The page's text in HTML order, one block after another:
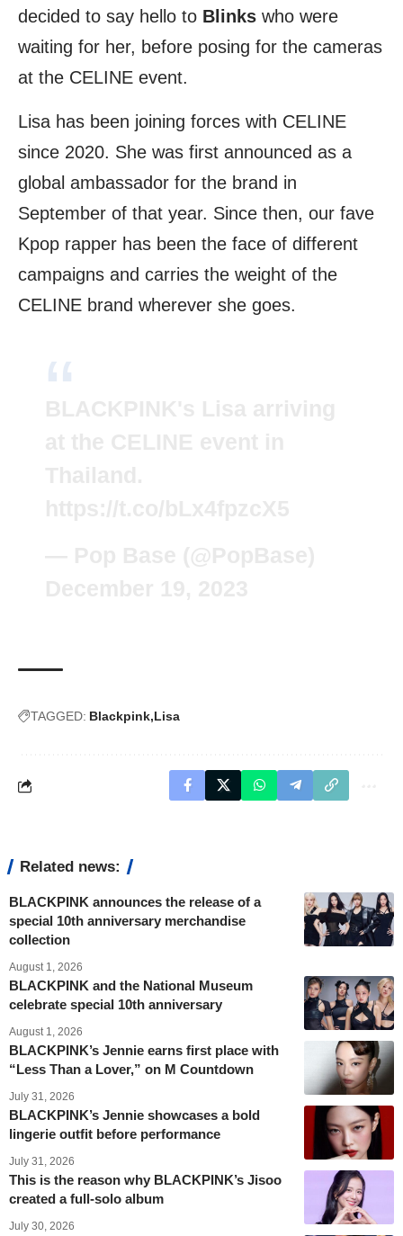
decided to say hello to Blinks who were
waiting for her, before posing for the cameras
at the CELINE event.
Lisa has been joining forces with CELINE
since 2020. She was first announced as a
global ambassador for the brand in
September of that year. Since then, our fave
Kpop rapper has been the face of different
campaigns and carries the weight of the
CELINE brand wherever she goes.
TAGGED: Blackpink Lisa
Related news:
BLACKPINK announces the release of a
special 10th anniversary merchandise
collection
August 1, 2026
BLACKPINK and the National Museum
celebrate special 10th anniversary
August 1, 2026
BLACKPINK’s Jennie earns first place with
“Less Than a Lover,” on M Countdown
July 31, 2026
BLACKPINK’s Jennie showcases a bold
lingerie outfit before performance
July 31, 2026
This is the reason why BLACKPINK’s Jisoo
created a full-solo album
July 30, 2026